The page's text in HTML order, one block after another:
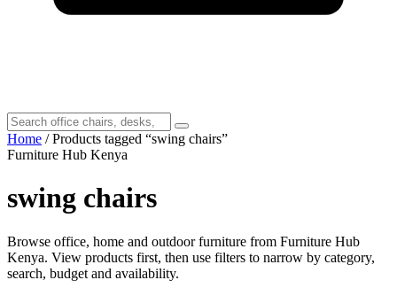
Home / Products tagged “swing chairs”
Furniture Hub Kenya
swing chairs
Browse office, home and outdoor furniture from Furniture Hub
Kenya. View products first, then use filters to narrow by category,
search, budget and availability.